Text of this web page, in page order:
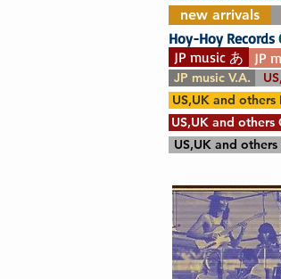
new arrivals
JP music あ JP
JP music V.A.
US,UK and others
US,UK and others
US,UK and others
Hoy-Hoy Records